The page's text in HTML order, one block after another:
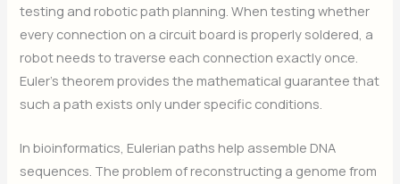
testing and robotic path planning. When testing whether
every connection on a circuit board is properly soldered, a
robot needs to traverse each connection exactly once.
Euler’s theorem provides the mathematical guarantee that
such a path exists only under specific conditions.
In bioinformatics, Eulerian paths help assemble DNA
sequences. The problem of reconstructing a genome from